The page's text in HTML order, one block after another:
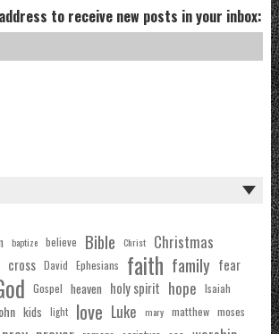
to receive new posts in your inbox:
baptize believe Bible Christ Christmas
cross David Ephesians faith family fear
Gospel heaven holy spirit hope Isaiah
kids light love Luke mary matthew moses